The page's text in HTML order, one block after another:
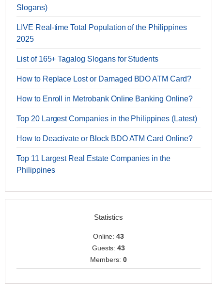
Slogans)
LIVE Real-time Total Population of the Philippines
2025
List of 165+ Tagalog Slogans for Students
How to Replace Lost or Damaged BDO ATM Card?
How to Enroll in Metrobank Online Banking Online?
Top 20 Largest Companies in the Philippines (Latest)
How to Deactivate or Block BDO ATM Card Online?
Top 11 Largest Real Estate Companies in the
Philippines
Statistics
Online:43
Guests:43
Members: 0